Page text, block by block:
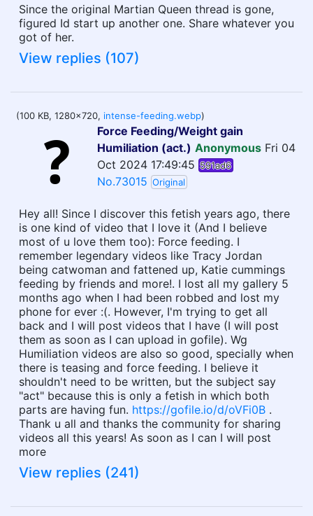
Since the original Martian Queen thread is gone,
figured Id start up another one. Share whatever you
got of her.
View replies (107)
(100 KB, 1280x720, intense-feeding.webp)
Force Feeding/Weight gain
Humiliation (act.) Anonymous Fri 04
Oct 2024 17:49:45 591ad6
No.73015 Original
Hey all! Since I discover this fetish years ago, there
is one kind of video that I love it (And I believe
most of u love them too): Force feeding. I
remember legendary videos like Tracy Jordan
being catwoman and fattened up, Katie cummings
feeding by friends and more!. I lost all my gallery 5
months ago when I had been robbed and lost my
phone for ever :(. However, I'm trying to get all
back and I will post videos that I have (I will post
them as soon as I can upload in gofile). Wg
Humiliation videos are also so good, specially when
there is teasing and force feeding. I believe it
shouldn't need to be written, but the subject say
"act" because this is only a fetish in which both
parts are having fun. https://gofile.io/d/oVFi0B .
Thank u all and thanks the community for sharing
videos all this years! As soon as I can I will post
more
View replies (241)